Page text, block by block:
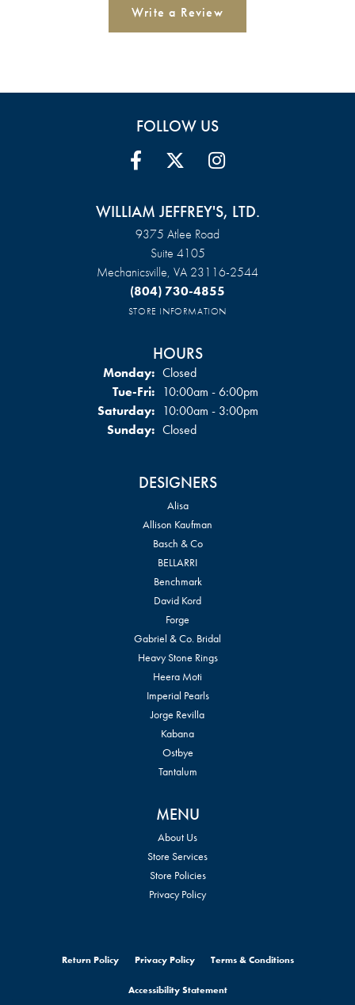
Write a Review
FOLLOW US
WILLIAM JEFFREY'S, LTD.
9375 Atlee Road
Suite 4105
Mechanicsville, VA 23116-2544
(804) 730-4855
STORE INFORMATION
HOURS
Monday: Closed
Tue-Fri:Tuesday - Friday:
10:00am - 6:00pm
Saturday: 10:00am - 3:00pm
Sunday: Closed
DESIGNERS
Alisa
Allison Kaufman
Basch & Co
BELLARRI
Benchmark
David Kord
Forge
Gabriel & Co. Bridal
Heavy Stone Rings
Heera Moti
Imperial Pearls
Jorge Revilla
Kabana
Ostbye
Tantalum
MENU
About Us
Store Services
Store Policies
Privacy Policy
Return Policy Privacy Policy Terms & Conditions
Accessibility Statement